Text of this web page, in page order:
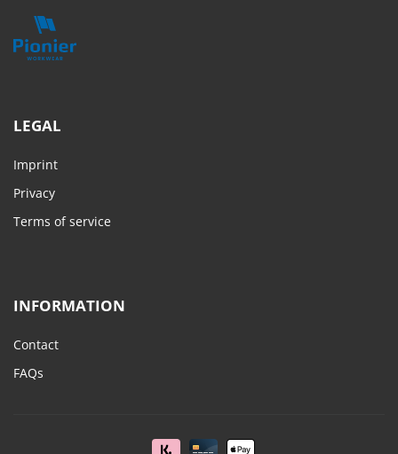
LEGAL
Imprint
Privacy
Terms of service
INFORMATION
Contact
FAQs